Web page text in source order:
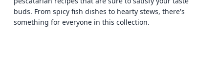
buds. From spicy fish dishes to hearty stews, there's
something for everyone in this collection.